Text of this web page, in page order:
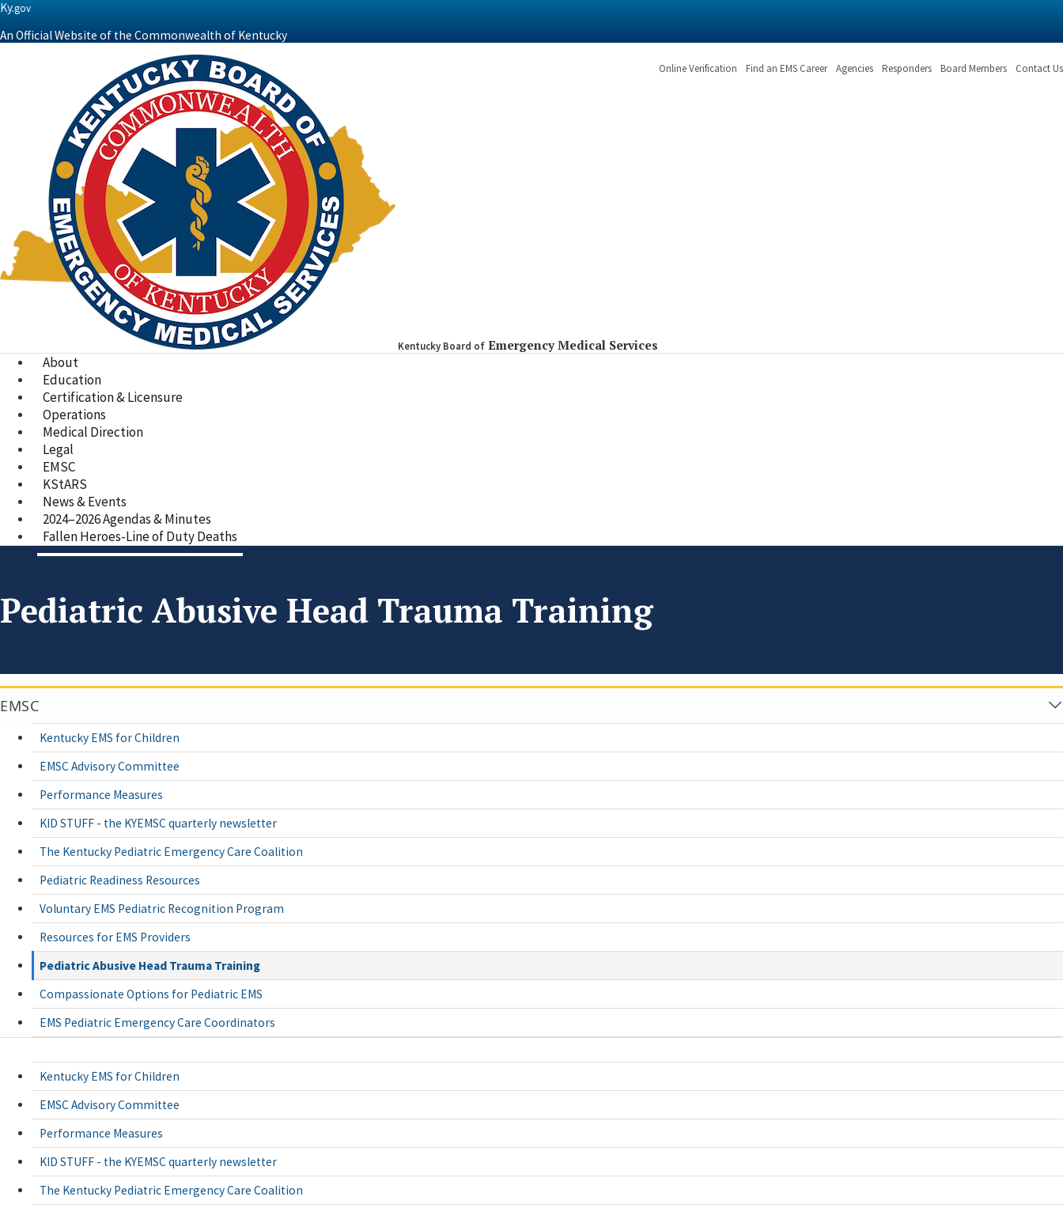
Ky.gov
An Official Website of the Commonwealth of Kentucky
Online Verification Find an EMS Career Agencies Responders Board Members Contact Us
Kentucky Board of Emergency Medical Services
About
Education
Certification & Licensure
Operations
Medical Direction
Legal
EMSC
KStARS
News & Events
2024–2026 Agendas & Minutes
Fallen Heroes-Line of Duty Deaths
Pediatric Abusive Head Trauma Training
EMSC
Kentucky EMS for Children
EMSC Advisory Committee
Performance Measures
KID STUFF - the KYEMSC quarterly newsletter
The Kentucky Pediatric Emergency Care Coalition
Pediatric Readiness Resources
Voluntary EMS Pediatric Recognition Program
Resources for EMS Providers
Pediatric Abusive Head Trauma Training
Compassionate Options for Pediatric EMS
EMS Pediatric Emergency Care Coordinators
Kentucky EMS for Children
EMSC Advisory Committee
Performance Measures
KID STUFF - the KYEMSC quarterly newsletter
The Kentucky Pediatric Emergency Care Coalition